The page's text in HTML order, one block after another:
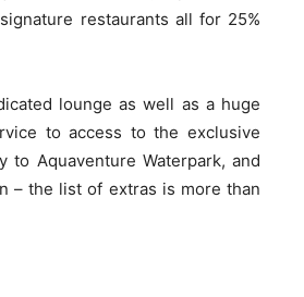
restaurants all for 25%
lounge as well as a huge
to access to the exclusive
to Aquaventure Waterpark, and
– the list of extras is more than